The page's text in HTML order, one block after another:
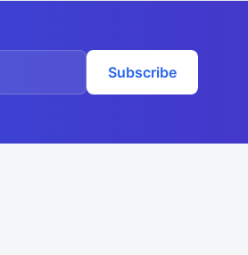
Subscribe